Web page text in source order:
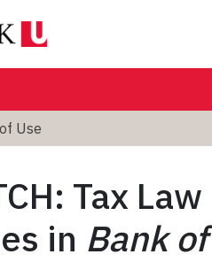
Use
Tax
in Bank